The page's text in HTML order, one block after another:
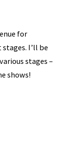
for
I’ll be
stages –
shows!